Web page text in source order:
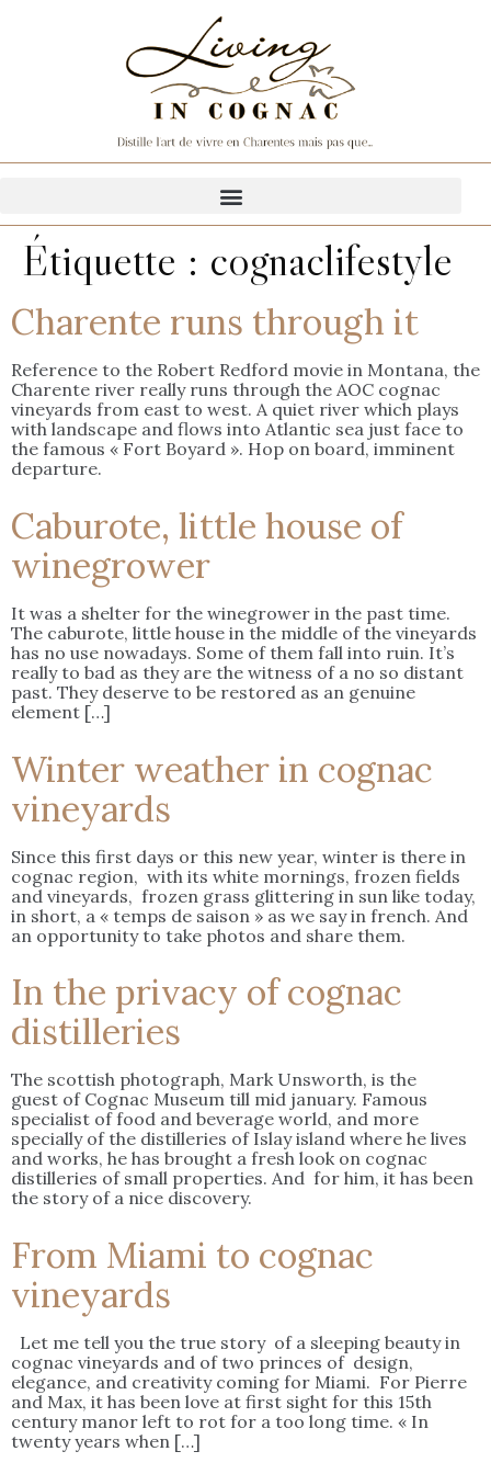
Étiquette : cognaclifestyle
Charente runs through it
Reference to the Robert Redford movie in Montana, the
Charente river really runs through the AOC cognac
vineyards from east to west. A quiet river which plays
with landscape and flows into Atlantic sea just face to
the famous « Fort Boyard ». Hop on board, imminent
departure.
Caburote, little house of
winegrower
It was a shelter for the winegrower in the past time.
The caburote, little house in the middle of the vineyards
has no use nowadays. Some of them fall into ruin. It’s
really to bad as they are the witness of a no so distant
past. They deserve to be restored as an genuine
element […]
Winter weather in cognac
vineyards
Since this first days or this new year, winter is there in
cognac region, with its white mornings, frozen fields
and vineyards, frozen grass glittering in sun like today,
in short, a « temps de saison » as we say in french. And
an opportunity to take photos and share them.
In the privacy of cognac
distilleries
The scottish photograph, Mark Unsworth, is the
guest of Cognac Museum till mid january. Famous
specialist of food and beverage world, and more
specially of the distilleries of Islay island where he lives
and works, he has brought a fresh look on cognac
distilleries of small properties. And for him, it has been
the story of a nice discovery.
From Miami to cognac
vineyards
Let me tell you the true story of a sleeping beauty in
cognac vineyards and of two princes of design,
elegance, and creativity coming for Miami. For Pierre
and Max, it has been love at first sight for this 15th
century manor left to rot for a too long time. « In
twenty years when […]